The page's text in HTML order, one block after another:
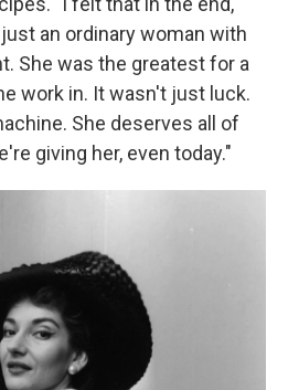
an ordinary woman with
She was the greatest for a
work in. It wasn't just luck.
She deserves all of
giving her, even today."